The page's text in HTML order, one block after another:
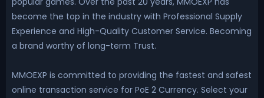
become the top in the industry with Professional Supply
Experience and High-Quality Customer Service. Becoming
a brand worthy of long-term Trust.
MMOEXP is committed to providing the fastest and safest
online transaction service for PoE 2 Currency. Select your